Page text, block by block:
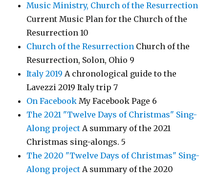
Music Ministry, Church of the Resurrection
Current Music Plan for the Church of the
Resurrection 10
Church of the Resurrection Church of the
Resurrection, Solon, Ohio 9
Italy 2019 A chronological guide to the
Lavezzi 2019 Italy trip 7
On Facebook My Facebook Page 6
The 2021 "Twelve Days of Christmas" Sing-
Along project A summary of the 2021
Christmas sing-alongs. 5
The 2020 "Twelve Days of Christmas" Sing-
Along project A summary of the 2020